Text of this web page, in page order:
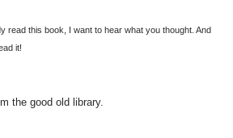
read this book, I want to hear what you thought. And
it!
the good old library.